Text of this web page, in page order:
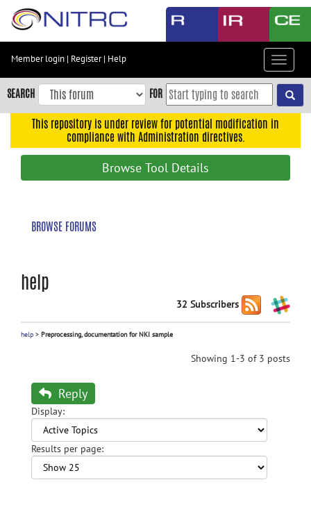
Skip
content
Skip
to
navigation
Member login | Register| Help
Toggle
SEARCH FOR
This repository is under review for potential modification in
compliance with Administration directives.
Browse Tool Details
BROWSE FORUMS
help
32 Subscribers
help > Preprocessing, documentation for NKI sample
Showing 1-3 of 3 posts
Reply
Display:
Results per page: